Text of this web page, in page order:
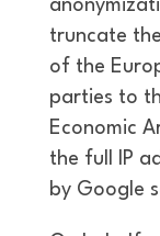
truncate
of the
parties to
Economic
the full IP
by Google